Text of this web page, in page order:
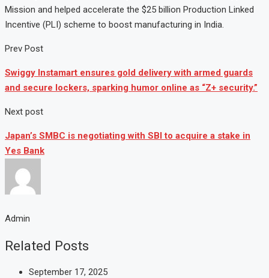
Mission and helped accelerate the $25 billion Production Linked
Incentive (PLI) scheme to boost manufacturing in India.
Prev Post
Swiggy Instamart ensures gold delivery with armed guards
and secure lockers, sparking humor online as “Z+ security.”
Next post
Japan’s SMBC is negotiating with SBI to acquire a stake in
Yes Bank
Admin
Related Posts
September 17, 2025